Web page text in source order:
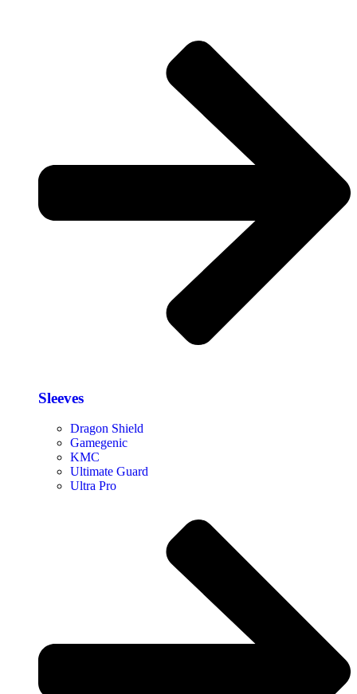
Sleeves
Dragon Shield
Gamegenic
KMC
Ultimate Guard
Ultra Pro